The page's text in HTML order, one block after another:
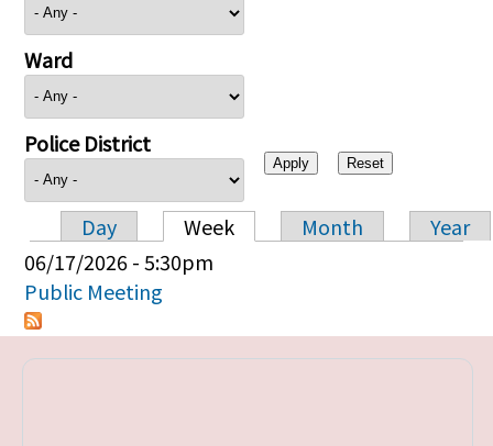
Ward
Police District
Primary tabs
Day Week Month
Year
06/17/2026 - 5:30pm
Public Meeting